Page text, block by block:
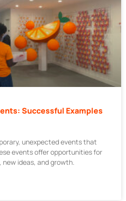
Successful Examples
unexpected events that
events offer opportunities for
ideas, and growth.